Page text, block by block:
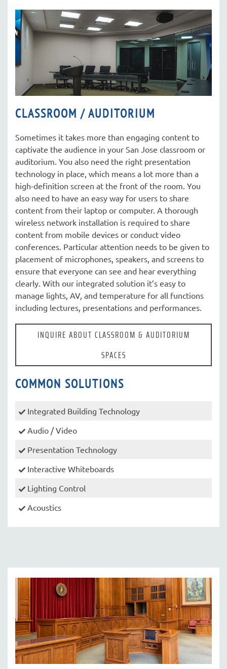
CLASSROOM / AUDITORIUM
Sometimes it takes more than engaging content to
captivate the audience in your San Jose classroom or
auditorium. You also need the right presentation
technology in place, which means a lot more than a
high-definition screen at the front of the room. You
also need to have an easy way for users to share
content from their laptop or computer. A thorough
wireless network installation is required to share
content from mobile devices or conduct video
conferences. Particular attention needs to be given to
placement of microphones, speakers, and screens to
ensure that everyone can see and hear everything
clearly. With our integrated solution it’s easy to
manage lights, AV, and temperature for all functions
including lectures, presentations and performances.
INQUIRE ABOUT CLASSROOM & AUDITORIUM
SPACES
COMMON SOLUTIONS
Integrated Building Technology
Audio / Video
Presentation Technology
Interactive Whiteboards
Lighting Control
Acoustics